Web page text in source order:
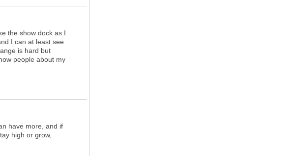
the show dock as I
I can at least see
is hard but
people about my
have more, and if
high or grow,